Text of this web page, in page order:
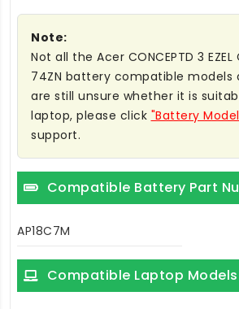
Note:
Not all the Acer CONCEPTD 3 EZEL
74ZN battery compatible models
are still unsure whether it is
laptop, please click "Battery
support.
Compatible Battery Part
AP18C7M
Compatible Laptop Models